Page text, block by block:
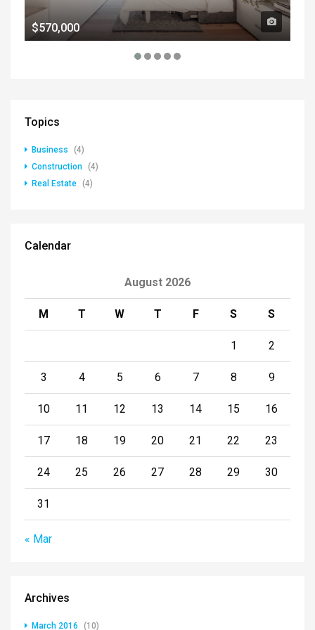
$570,000
Topics
Business
(4)
Construction (4)
Real Estate (4)
Calendar
August 2026
M T W T F S S
1 2
3 4 5 6 7 8 9
10 11 12 13 14 15 16
17 18 19 20 21 22 23
24 25 26 27 28 29 30
31
« Mar
Archives
March 2016 (10)